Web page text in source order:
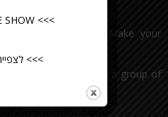
TONIGHT. Make your
in advance if you’re a group of
a special occasion.
SHOW <<<
>>> לצפייה <<<